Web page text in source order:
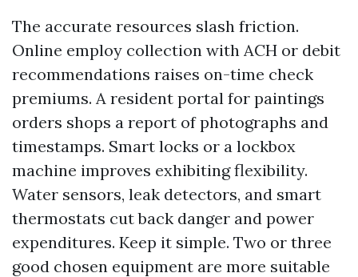
The accurate resources slash friction.
Online employ collection with ACH or debit
recommendations raises on-time check
premiums. A resident portal for paintings
orders shops a report of photographs and
timestamps. Smart locks or a lockbox
machine improves exhibiting flexibility.
Water sensors, leak detectors, and smart
thermostats cut back danger and power
expenditures. Keep it simple. Two or three
good chosen equipment are more suitable